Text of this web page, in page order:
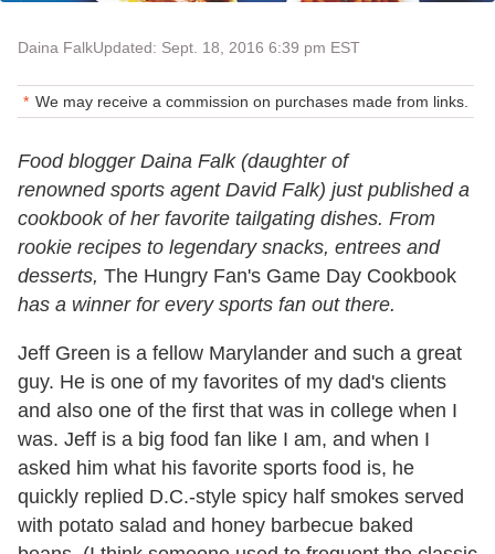
Daina FalkUpdated: Sept. 18, 2016 6:39 pm EST
We may receive a commission on purchases made from links.
Food blogger Daina Falk (daughter of
renowned sports agent David Falk) just published a
cookbook of her favorite tailgating dishes. From
rookie recipes to legendary snacks, entrees and
desserts, The Hungry Fan's Game Day Cookbook
has a winner for every sports fan out there.
Jeff Green is a fellow Marylander and such a great
guy. He is one of my favorites of my dad's clients
and also one of the first that was in college when I
was. Jeff is a big food fan like I am, and when I
asked him what his favorite sports food is, he
quickly replied D.C.-style spicy half smokes served
with potato salad and honey barbecue baked